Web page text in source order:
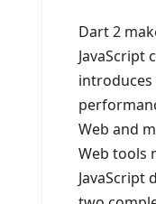
Dart 2
JavaScript
Web and
Web tools
JavaScript